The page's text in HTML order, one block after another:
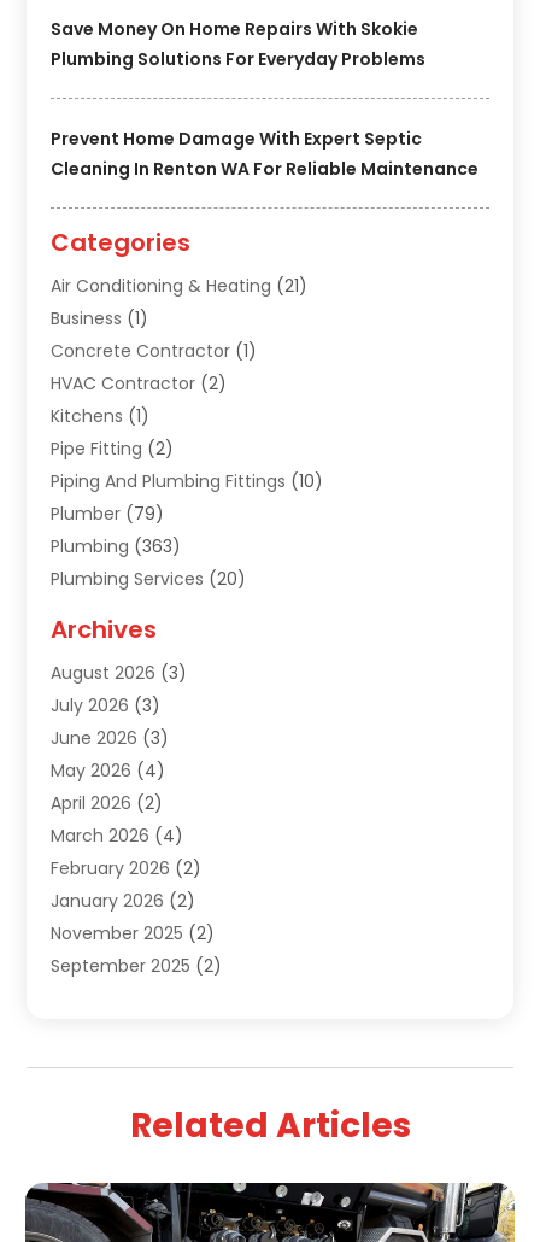
Save Money On Home Repairs With Skokie
Plumbing Solutions For Everyday Problems
Prevent Home Damage With Expert Septic
Cleaning In Renton WA For Reliable Maintenance
Categories
Air Conditioning & Heating (21)
Business (1)
Concrete Contractor (1)
HVAC Contractor (2)
Kitchens (1)
Pipe Fitting (2)
Piping And Plumbing Fittings (10)
Plumber (79)
Plumbing (363)
Plumbing Services (20)
Sewer Repair
Uncategorized(9)
Water Heater
Water Pipe (1)
Archives
August 2026 (3)
July 2026 (3)
June 2026 (3)
May 2026 (4)
April 2026 (2)
March 2026 (4)
February 2026 (2)
January 2026 (2)
November 2025 (2)
September 2025 (2)
May 2025(3)
March 2025(1)
January 2025(2)
December 2024 (3)
Related Articles